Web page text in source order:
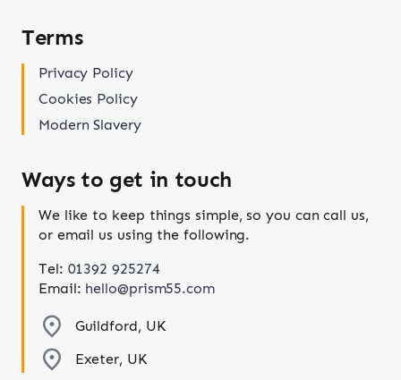
Terms
Privacy Policy
Cookies Policy
Modern Slavery
Ways to get in touch
We like to keep things simple, so you can call us,
or email us using the following.
Tel: 01392 925274
Email: hello@prism55.com
Guildford, UK
Exeter, UK